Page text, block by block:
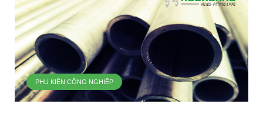
PHỤ KIỆN CÔNG NGHIỆP